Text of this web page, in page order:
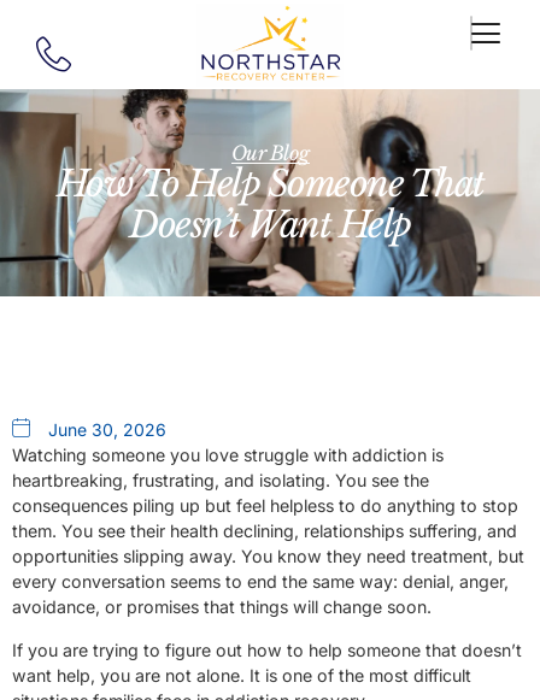
Our Blog
How To Help Someone That
Doesn’t Want Help
June 30, 2026
Watching someone you love struggle with addiction is
heartbreaking, frustrating, and isolating. You see the
consequences piling up but feel helpless to do anything to stop
them. You see their health declining, relationships suffering, and
opportunities slipping away. You know they need treatment, but
every conversation seems to end the same way: denial, anger,
avoidance, or promises that things will change soon.
If you are trying to figure out how to help someone that doesn’t
want help, you are not alone. It is one of the most difficult